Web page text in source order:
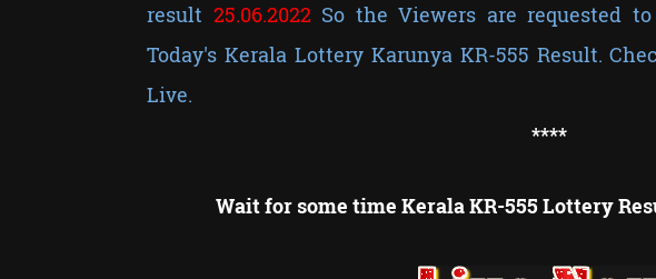
result 25.06.2022So the Viewers are requested
Today's Kerala Lottery Karunya KR-555 Result.
Live.
****
Wait for some time Kerala KR-555 Lottery